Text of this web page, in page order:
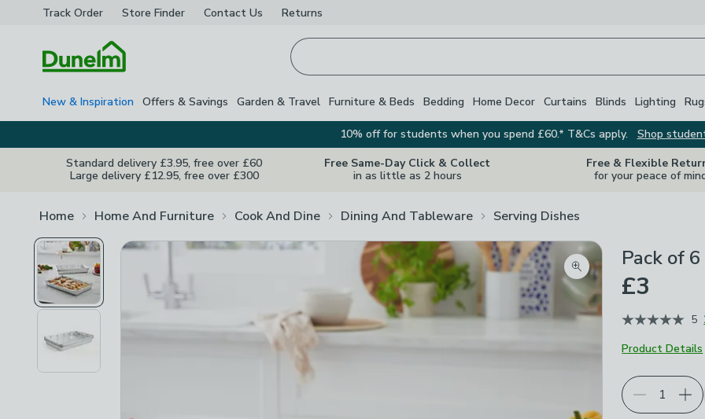
Track Order Store Finder Contact Us Returns
New & Inspiration Offers & Savings Garden & Travel Furniture & Beds Bedding Home Decor Curtains Blinds Lighting
10% off for students when you spend £60.* T&Cs apply.
Shop
Standard delivery £3.95, free over £60
Large delivery £12.95, free over £300
Free Same-Day Click & Collect
in as little as 2 hours
Free & Flexible
for your peace of
Home Home And Furniture Cook And Dine Dining And Tableware Serving Dishes
Zoom product image
Pack of
£3
5
Product Details